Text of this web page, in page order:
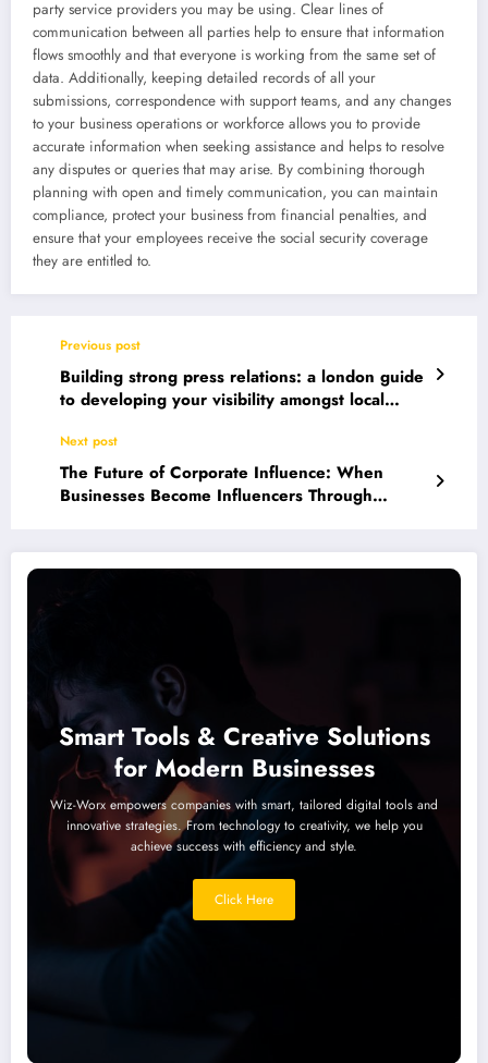
party service providers you may be using. Clear lines of
communication between all parties help to ensure that information
flows smoothly and that everyone is working from the same set of
data. Additionally, keeping detailed records of all your
submissions, correspondence with support teams, and any changes
to your business operations or workforce allows you to provide
accurate information when seeking assistance and helps to resolve
any disputes or queries that may arise. By combining thorough
planning with open and timely communication, you can maintain
compliance, protect your business from financial penalties, and
ensure that your employees receive the social security coverage
they are entitled to.
Previous post
Building strong press relations: a london guide
to developing your visibility amongst local
Next post
The Future of Corporate Influence: When
Businesses Become Influencers Through
Smart Tools & Creative Solutions
for Modern Businesses
Wiz-Worx empowers companies with smart, tailored digital tools and
innovative strategies. From technology to creativity, we help you
achieve success with efficiency and style.
Click Here